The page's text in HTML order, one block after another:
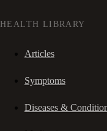
HEALTH LIBRARY
Articles
Symptoms
Diseases &